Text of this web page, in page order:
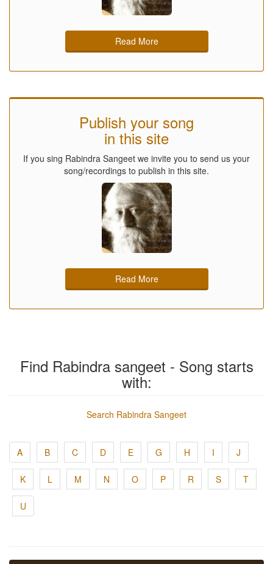
Read More
Publish your song
in this site
If you sing Rabindra Sangeet we invite you to send us your
song/recordings to publish in this site.
Read More
Find Rabindra sangeet - Song starts
with:
Search Rabindra Sangeet
A B C D E G H I J
K L M N O P R S T
U